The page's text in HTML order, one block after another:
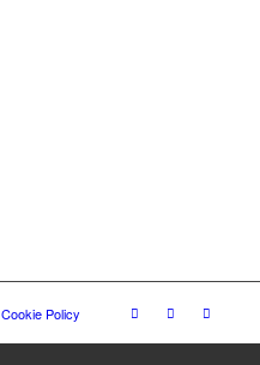
Cookie Policy